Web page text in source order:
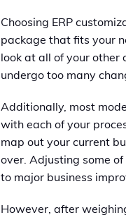
Choosing ERP
package that fits your
look at all of your other
undergo too many
Additionally, most
with each of your
map out your current
over. Adjusting some
to major business
However, after